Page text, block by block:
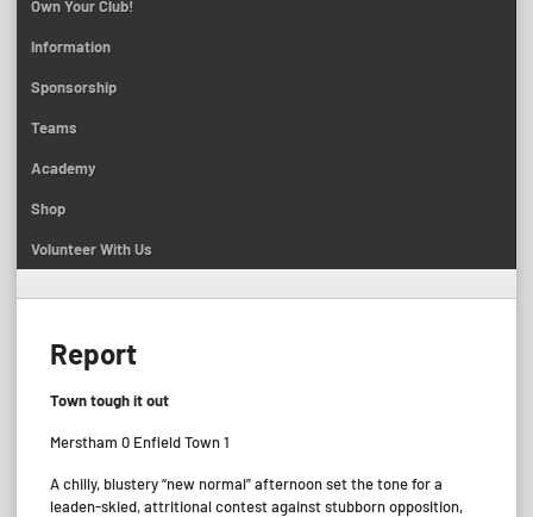
Own Your Club!
Information
Sponsorship
Teams
Academy
Shop
Volunteer With Us
Report
Town tough it out
Merstham 0 Enfield Town 1
A chilly, blustery “new normal” afternoon set the tone for a
leaden-skied, attritional contest against stubborn opposition,